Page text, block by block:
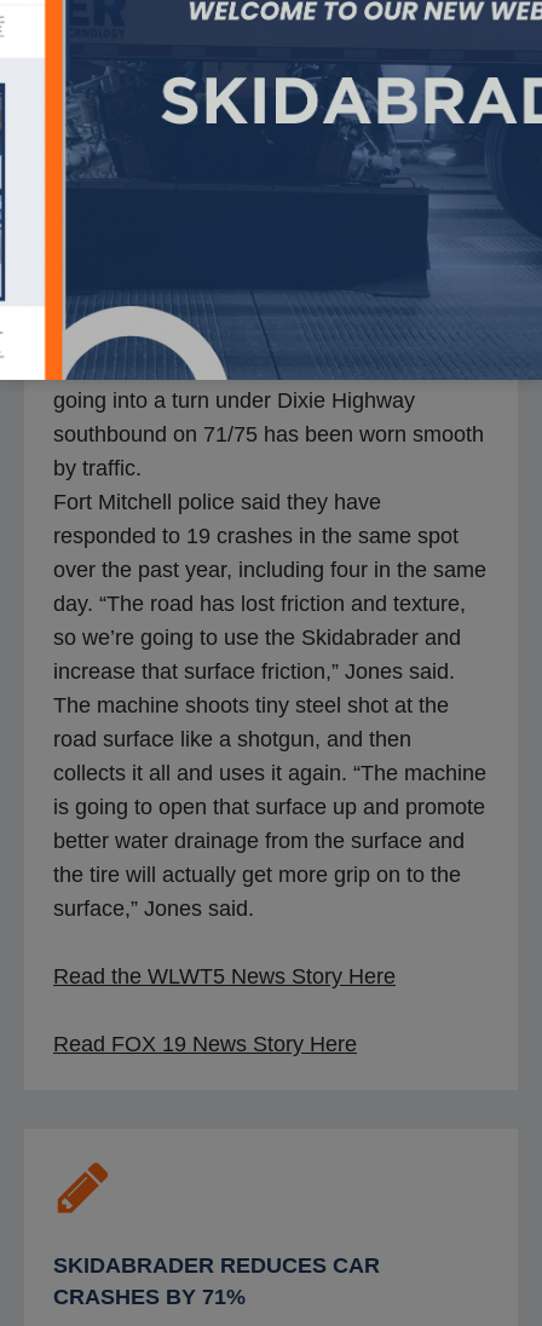
As Skidabrader worked to insure a section of
I-75 in Kentucky can once again be deemed
safe for drivers an unusual machine with an
unusual name was about to begin work
unlike anything that has been done on local
The machine is called a Skidabrader, “Skid,
so we’re creating skid resistance though an
abrasion process; So Skidabrader,” said
Skidabrader General Manager Josh Jones.
Engineers determined the section of road
going into a turn under Dixie Highway
southbound on 71/75 has been worn smooth
by traffic.
Fort Mitchell police said they have
responded to 19 crashes in the same spot
over the past year, including four in the same
day. “The road has lost friction and texture,
so we’re going to use the Skidabrader and
increase that surface friction,” Jones said.
The machine shoots tiny steel shot at the
road surface like a shotgun, and then
collects it all and uses it again. “The machine
is going to open that surface up and promote
better water drainage from the surface and
the tire will actually get more grip on to the
surface,” Jones said.
Read the WLWT5 News Story Here
Read FOX 19 News Story Here
a
SKIDABRADER REDUCES CAR
CRASHES BY 71%